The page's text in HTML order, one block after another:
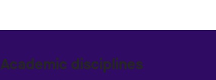
Academic disciplines